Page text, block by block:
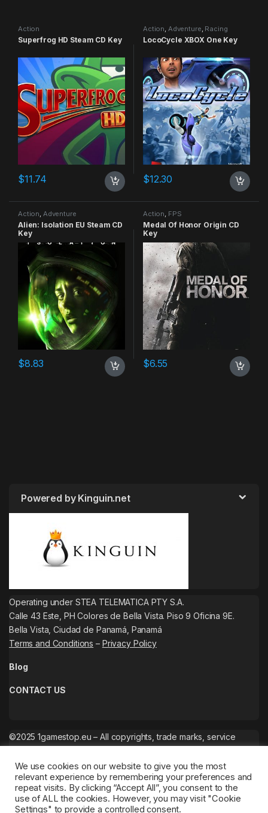
Action
Superfrog HD Steam CD Key
$11.74
Action, Adventure, Racing
LocoCycle XBOX One Key
$12.30
Action, Adventure
Alien: Isolation EU Steam CD
Key
$8.83
Action, FPS
Medal Of Honor Origin CD
Key
$6.55
Powered by Kinguin.net
Operating under STEA TELEMATICA PTY S.A.
Calle 43 Este, PH Colores de Bella Vista. Piso 9 Oficina 9E.
Bella Vista, Ciudad de Panamá, Panamá
Terms and Conditions – Privacy Policy
Blog
CONTACT US
©2025 1gamestop.eu – All copyrights, trade marks, service
We use cookies on our website to give you the most
relevant experience by remembering your preferences and
repeat visits. By clicking “Accept All”, you consent to the
use of ALL the cookies. However, you may visit "Cookie
Settings" to provide a controlled consent.